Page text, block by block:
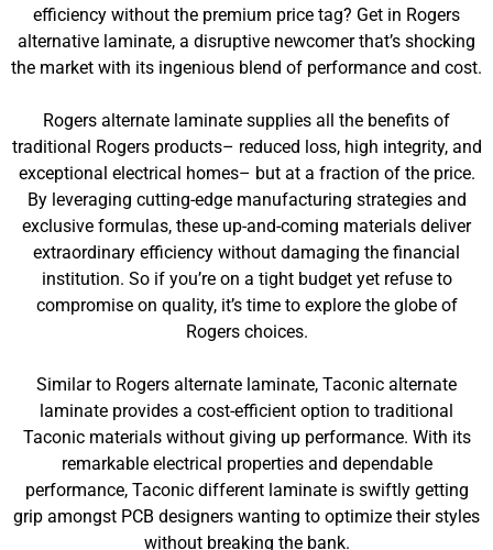
efficiency without the premium price tag? Get in Rogers
alternative laminate, a disruptive newcomer that’s shocking
the market with its ingenious blend of performance and cost.
Rogers alternate laminate supplies all the benefits of
traditional Rogers products– reduced loss, high integrity, and
exceptional electrical homes– but at a fraction of the price.
By leveraging cutting-edge manufacturing strategies and
exclusive formulas, these up-and-coming materials deliver
extraordinary efficiency without damaging the financial
institution. So if you’re on a tight budget yet refuse to
compromise on quality, it’s time to explore the globe of
Rogers choices.
Similar to Rogers alternate laminate, Taconic alternate
laminate provides a cost-efficient option to traditional
Taconic materials without giving up performance. With its
remarkable electrical properties and dependable
performance, Taconic different laminate is swiftly getting
grip amongst PCB designers wanting to optimize their styles
without breaking the bank.